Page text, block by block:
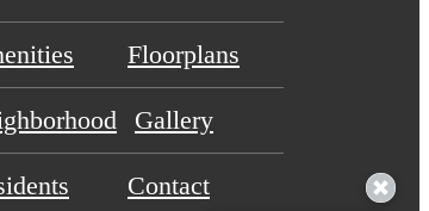
Floorplans
Gallery
Contact